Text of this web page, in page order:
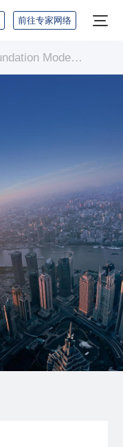
前往专家网络
Global Foundation Model Industry Report